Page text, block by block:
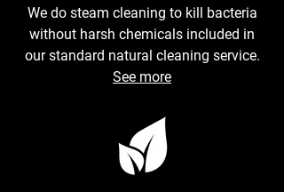
We do steam cleaning to kill bacteria
without harsh chemicals included in
our standard natural cleaning service.
See more